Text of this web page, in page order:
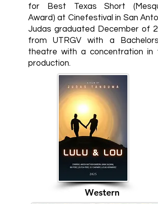
for Best Texas Short
Award) at Cinefestival in San
Judas graduated December of
from UTRGV with a Bachelors
theatre with a concentration in
production.
Western